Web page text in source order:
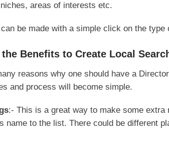
areas of interests etc.
be made with a simple click on the
the Benefits to Create Local
reasons why one should have a
and process will become simple.
:- This is a great way to make some
name to the list. There could be different